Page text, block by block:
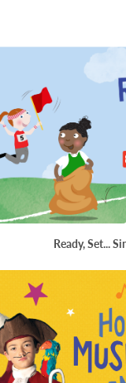
Ready, Set...